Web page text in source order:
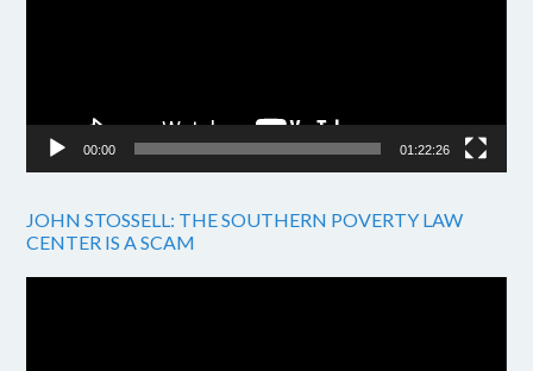
00:00 01:22:26
JOHN STOSSELL: THE SOUTHERN POVERTY LAW
CENTER IS A SCAM